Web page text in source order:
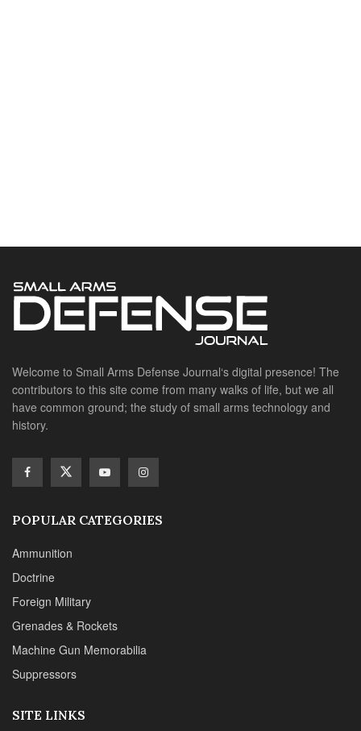
POPULAR CATEGORIES
Doctrine
Foreign Military
Grenades & Rockets
Suppressors
CONTACT DETAILS
Web : www.chipotlepublishing.com